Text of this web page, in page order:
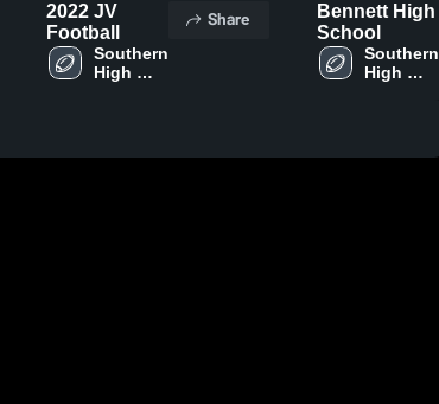
2022 JV
Football
Southern
High
Share
Bennett High
School
Southern
High